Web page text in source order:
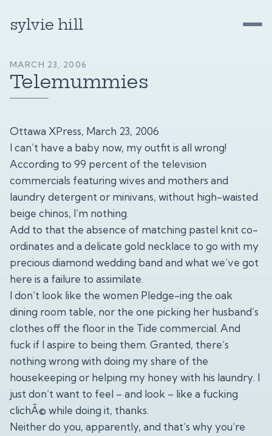
sylvie hill
MARCH 23, 2006
Telemummies
Ottawa XPress, March 23, 2006
I can’t have a baby now, my outfit is all wrong!
According to 99 percent of the television
commercials featuring wives and mothers and
laundry detergent or minivans, without high-waisted
beige chinos, I’m nothing.
Add to that the absence of matching pastel knit co-
ordinates and a delicate gold necklace to go with my
precious diamond wedding band and what we’ve got
here is a failure to assimilate.
I don’t look like the women Pledge-ing the oak
dining room table, nor the one picking her husband’s
clothes off the floor in the Tide commercial. And
fuck if I aspire to being them. Granted, there’s
nothing wrong with doing my share of the
housekeeping or helping my honey with his laundry. I
just don’t want to feel – and look – like a fucking
clichÃ© while doing it, thanks.
Neither do you, apparently, and that’s why you’re